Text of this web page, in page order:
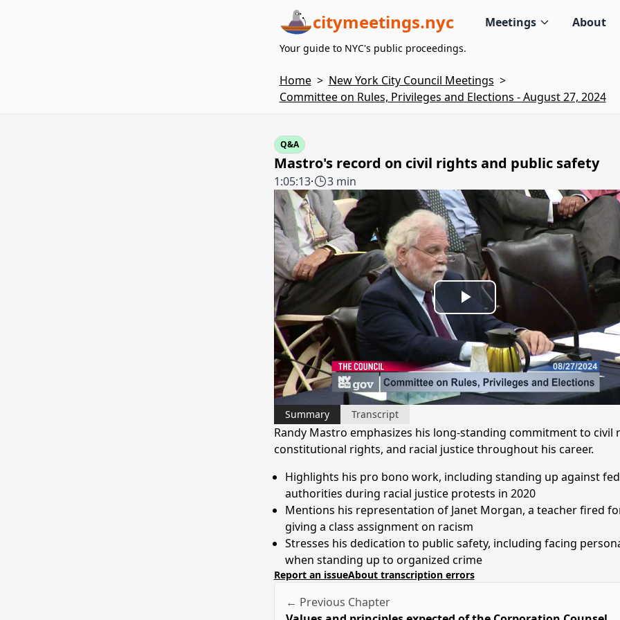
citymeetings.nyc Meetings About
Your guide to NYC's public proceedings.
Home > New York City Council Meetings >
Committee on Rules, Privileges and Elections - August 27, 2024
Q&A
Mastro's record on civil rights and public safety
1:05:13· 3 min
Play
Video
Summary Transcript
Randy Mastro emphasizes his long-standing commitment to civil
constitutional rights, and racial justice throughout his career.
Highlights his pro bono work, including standing up against
authorities during racial justice protests in 2020
Mentions his representation of Janet Morgan, a teacher fired
giving a class assignment on racism
Stresses his dedication to public safety, including facing
when standing up to organized crime
Report an issueAbout transcription errors
← Previous Chapter